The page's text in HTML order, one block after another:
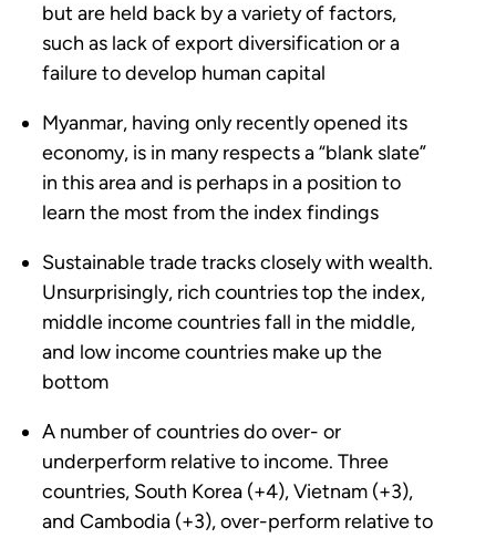
but are held back by a variety of factors,
such as lack of export diversification or a
failure to develop human capital
Myanmar, having only recently opened its
economy, is in many respects a “blank slate”
in this area and is perhaps in a position to
learn the most from the index findings
Sustainable trade tracks closely with wealth.
Unsurprisingly, rich countries top the index,
middle income countries fall in the middle,
and low income countries make up the
bottom
A number of countries do over- or
underperform relative to income. Three
countries, South Korea (+4), Vietnam (+3),
and Cambodia (+3), over-perform relative to